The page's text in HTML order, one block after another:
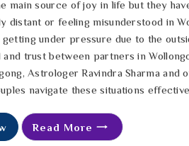
main source of joy in life but they
distant or feeling misunderstood in
getting under pressure due to the
trust between partners in
Astrologer Ravindra Sharma and
navigate these situations
Read More